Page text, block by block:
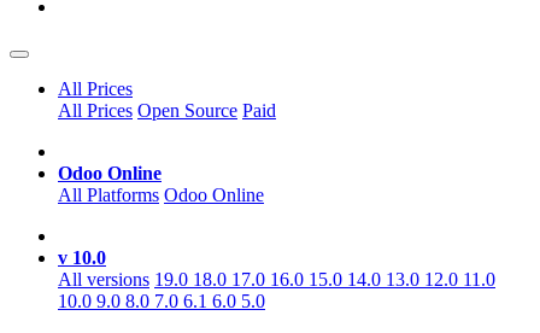
All Prices
All Prices Open Source Paid
Odoo Online
All Platforms Odoo Online
v 10.0
All versions 19.0 18.0 17.0 16.0 15.0 14.0 13.0 12.0 11.0
10.0 9.0 8.0 7.0 6.1 6.0 5.0